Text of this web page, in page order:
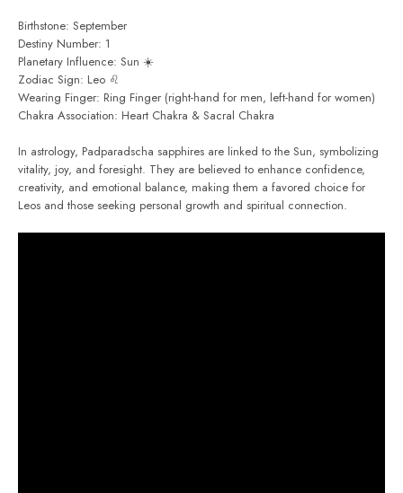
Birthstone: September
Destiny Number: 1
Planetary Influence: Sun ☀️
Zodiac Sign: Leo ♌
Wearing Finger: Ring Finger (right-hand for men, left-hand for women)
Chakra Association: Heart Chakra & Sacral Chakra
In astrology, Padparadscha sapphires are linked to the Sun, symbolizing
vitality, joy, and foresight. They are believed to enhance confidence,
creativity, and emotional balance, making them a favored choice for
Leos and those seeking personal growth and spiritual connection.